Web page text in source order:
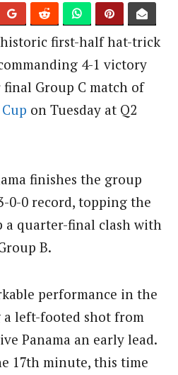
historic first-half hat-trick
4-1 victory
Group C match of
on Tuesday at Q2
finishes the group
0-0 record, topping the
a quarter-final clash with
B.
performance in the
left-footed shot from
Panama an early lead.
17th minute, this time